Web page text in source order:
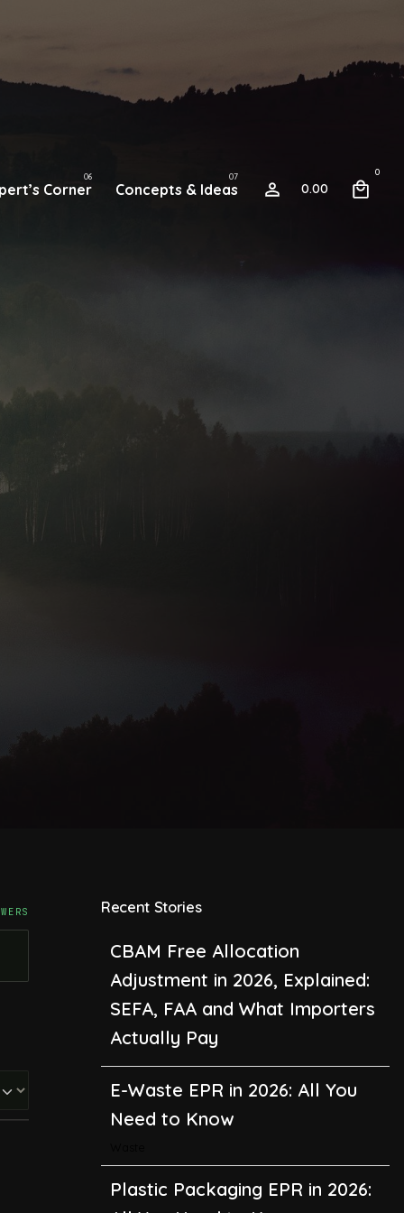
Corner Concepts & Ideas 0.00
0
Recent Stories
CBAM Free Allocation
Adjustment in 2026, Explained:
SEFA, FAA and What Importers
Actually Pay
E-Waste EPR in 2026: All You
Need to Know
Plastic Packaging EPR in 2026: